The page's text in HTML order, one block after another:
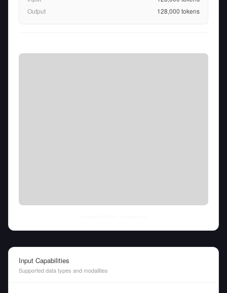
Output
128,000 tokens
Input Capabilities
Supported data types and modalities